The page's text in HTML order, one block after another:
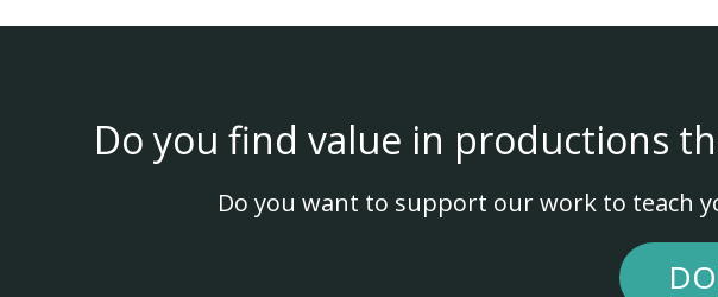
Do you find value in productions
Do you want to support our work to teach